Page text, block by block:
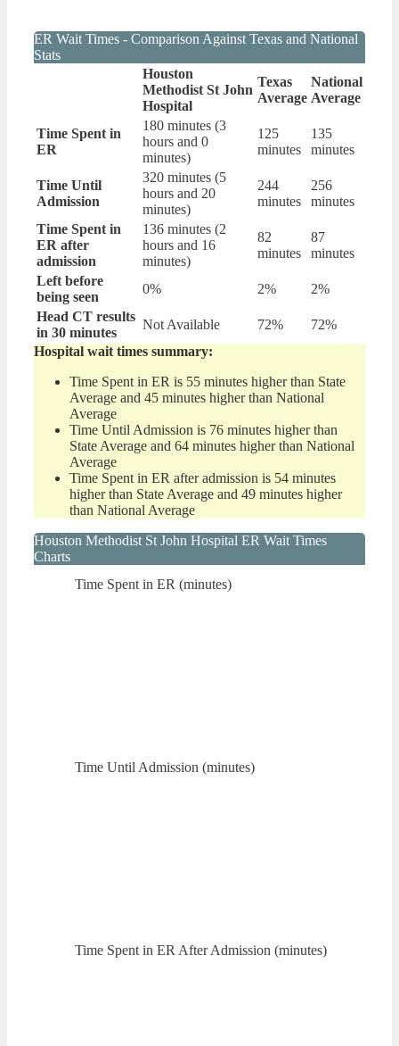
ER Wait Times - Comparison Against Texas and National
Stats
Houston
Methodist St John
Hospital
Texas
Average
National
Average
Time Spent in
ER
180 minutes (3
hours and 0
minutes)
125
minutes
135
minutes
Time Until
Admission
320 minutes (5
hours and 20
minutes)
244
minutes
256
minutes
Time Spent in
ER after
admission
136 minutes (2
hours and 16
minutes)
82
minutes
87
minutes
Left before
being seen
0% 2%
2%
Head CT results
in 30 minutes
Not Available 72%
72%
Hospital wait times summary:
Time Spent in ER is 55 minutes higher than State
Average and 45 minutes higher than National
Average
Time Until Admission is 76 minutes higher than
State Average and 64 minutes higher than National
Average
Time Spent in ER after admission is 54 minutes
higher than State Average and 49 minutes higher
than National Average
Houston Methodist St John Hospital ER Wait Times
Charts
Time Spent in ER (minutes)
Time Until Admission (minutes)
Time Spent in ER After Admission (minutes)